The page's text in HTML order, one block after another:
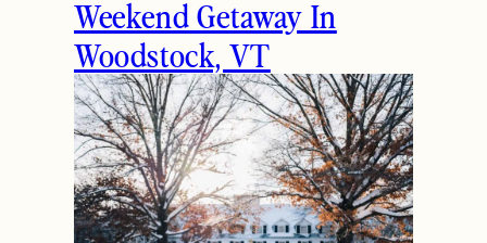
Weekend Getaway In
Woodstock, VT